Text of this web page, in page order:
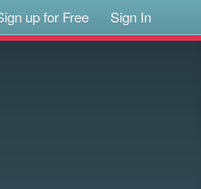
up for Free Sign In